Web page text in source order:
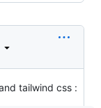
tailwind css :